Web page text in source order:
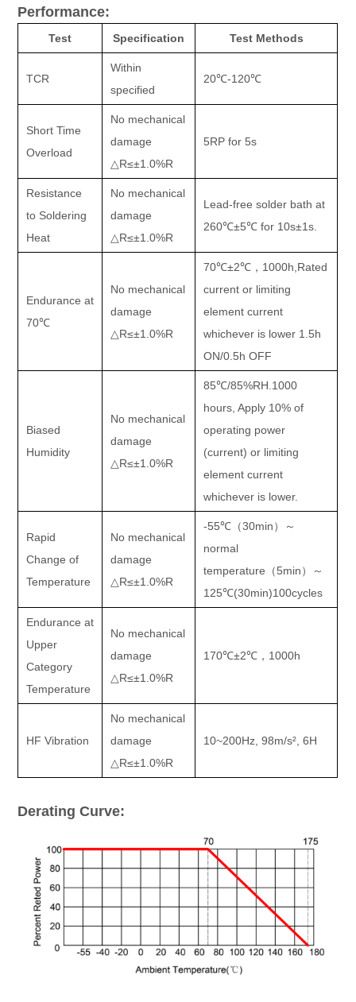
Performance:
Test Specification Test Methods
TCR
Within
specified
20℃-120℃
Short Time
Overload
No mechanical
damage
△R≤±1.0%R
5RP for 5s
Resistance
to Soldering
Heat
No mechanical
damage
△R≤±1.0%R
Lead-free solder bath at
260℃±5℃ for 10s±1s.
Endurance at
70℃
No mechanical
damage
△R≤±1.0%R
70℃±2℃， 1000h,Rated
current or limiting
element current
whichever is lower 1.5h
ON/0.5h OFF
Biased
Humidity
No mechanical
damage
△R≤±1.0%R
85℃/85%RH.1000
hours, Apply 10% of
operating power
(current) or limiting
element current
whichever is lower.
Rapid
Change of
Temperature
No mechanical
damage
△R≤±1.0%R
-55℃（30min）～
normal
temperature （5min）～
125℃(30min)100cycles
Endurance at
Upper
Category
Temperature
No mechanical
damage
△R≤±1.0%R
170℃±2℃， 1000h
HF Vibration
No mechanical
damage
△R≤±1.0%R
10~200Hz, 98m/s² , 6H
Derating Curve: